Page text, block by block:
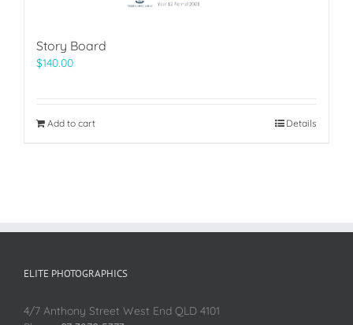
Story Board
$140.00
Add to cart Details
ELITE PHOTOGRAPHICS
4/7 Anthony Street West End QLD 4101